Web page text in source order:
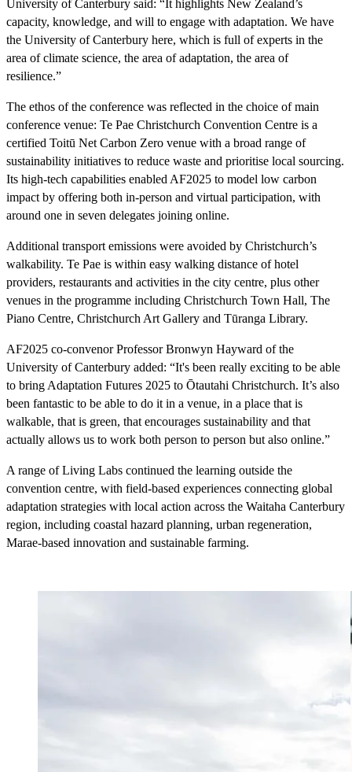
University of Canterbury said: “It highlights New Zealand’s
capacity, knowledge, and will to engage with adaptation. We have
the University of Canterbury here, which is full of experts in the
area of climate science, the area of adaptation, the area of
resilience.”
The ethos of the conference was reflected in the choice of main
conference venue: Te Pae Christchurch Convention Centre is a
certified Toitū Net Carbon Zero venue with a broad range of
sustainability initiatives to reduce waste and prioritise local sourcing.
Its high-tech capabilities enabled AF2025 to model low carbon
impact by offering both in-person and virtual participation, with
around one in seven delegates joining online.
Additional transport emissions were avoided by Christchurch’s
walkability. Te Pae is within easy walking distance of hotel
providers, restaurants and activities in the city centre, plus other
venues in the programme including Christchurch Town Hall, The
Piano Centre, Christchurch Art Gallery and Tūranga Library.
AF2025 co-convenor Professor Bronwyn Hayward of the
University of Canterbury added: “It's been really exciting to be able
to bring Adaptation Futures 2025 to Ōtautahi Christchurch. It’s also
been fantastic to be able to do it in a venue, in a place that is
walkable, that is green, that encourages sustainability and that
actually allows us to work both person to person but also online.”
A range of Living Labs continued the learning outside the
convention centre, with field-based experiences connecting global
adaptation strategies with local action across the Waitaha Canterbury
region, including coastal hazard planning, urban regeneration,
Marae-based innovation and sustainable farming.